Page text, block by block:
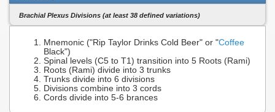
Brachial Plexus Divisions (at least 38 defined variations)
Mnemonic ("Rip Taylor Drinks Cold Beer" or "Coffee
Black")
Spinal levels (C5 to T1) transition into 5 Roots (Rami)
Roots (Rami) divide into 3 trunks
Trunks divide into 6 divisions
Divisions combine into 3 cords
Cords divide into 5-6 brances